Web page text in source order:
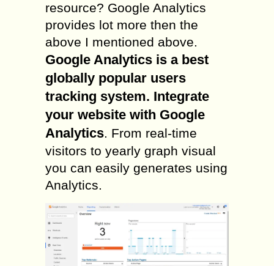
resource? Google Analytics
provides lot more then the
above I mentioned above.
Google Analytics is a best
globally popular users
tracking system. Integrate
your website with Google
Analytics. From real-time
visitors to yearly graph visual
you can easily generates using
Analytics.